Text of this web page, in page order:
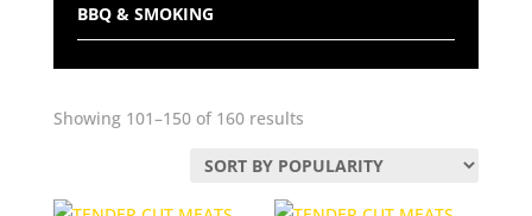
BBQ & SMOKING
BEEF
BULK BUY PACKS
Showing 101–150 of 160 resultsSorted
popularity